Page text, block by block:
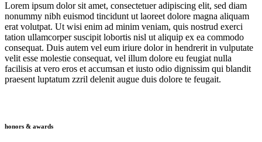
Lorem ipsum dolor sit amet, consectetuer adipiscing elit, sed diam
nonummy nibh euismod tincidunt ut laoreet dolore magna aliquam
erat volutpat. Ut wisi enim ad minim veniam, quis nostrud exerci
tation ullamcorper suscipit lobortis nisl ut aliquip ex ea commodo
consequat. Duis autem vel eum iriure dolor in hendrerit in vulputate
velit esse molestie consequat, vel illum dolore eu feugiat nulla
facilisis at vero eros et accumsan et iusto odio dignissim qui blandit
praesent luptatum zzril delenit augue duis dolore te feugait.
honors & awards